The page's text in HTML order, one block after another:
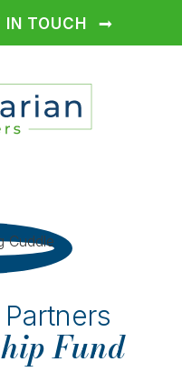
IN TOUCH
Fund